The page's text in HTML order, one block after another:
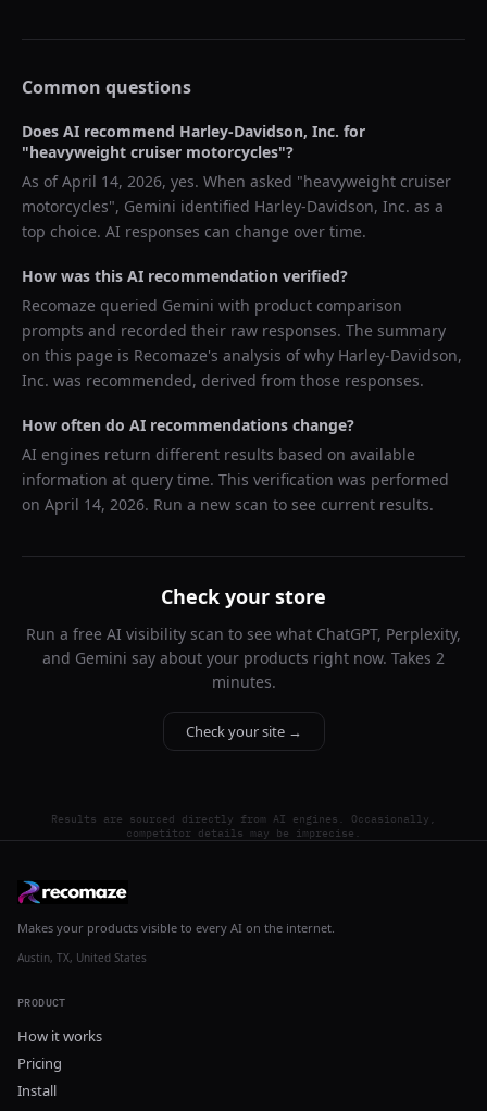
Common questions
Does AI recommend Harley-Davidson, Inc. for
"heavyweight cruiser motorcycles"?
As ofApril 14, 2026, yes. When asked "heavyweight cruiser
motorcycles", Gemini identified Harley-Davidson, Inc. as a
top choice. AI responses can change over time.
How was this AI recommendation verified?
Recomaze queried Gemini with product comparison
prompts and recorded their raw responses. The summary
on this page is Recomaze's analysis of why Harley-Davidson,
Inc. was recommended, derived from those responses.
How often do AI recommendations change?
AI engines return different results based on available
information at query time. This verification was performed
on April 14, 2026. Run a new scan to see current results.
Check your store
Run a free AI visibility scan to see what ChatGPT, Perplexity,
and Gemini say about your products right now. Takes 2
minutes.
Check your site →
Results are sourced directly from AI engines. Occasionally,
competitor details may be imprecise.
Makes your products visible to every AI on the internet.
Austin, TX, United States
PRODUCT
How it works
Pricing
Install